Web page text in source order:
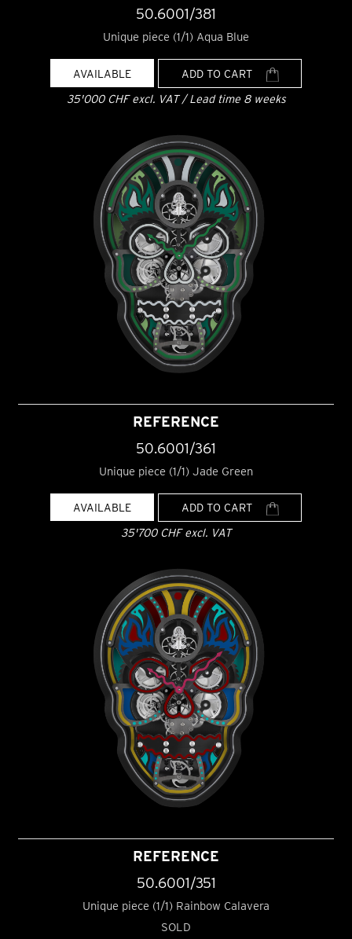
50.6001/381
Unique piece (1/1) Aqua Blue
AVAILABLE
ADD TO CART
35'000 CHF excl. VAT / Lead time 8 weeks
REFERENCE
50.6001/361
Unique piece (1/1) Jade Green
AVAILABLE
ADD TO CART
35'700 CHF excl. VAT
REFERENCE
50.6001/351
Unique piece (1/1) Rainbow Calavera
SOLD